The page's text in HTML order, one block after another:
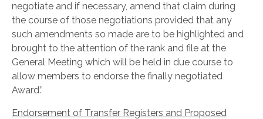
negotiate and if necessary, amend that claim during
the course of those negotiations provided that any
such amendments so made are to be highlighted and
brought to the attention of the rank and file at the
General Meeting which will be held in due course to
allow members to endorse the finally negotiated
Award.”
Endorsement of Transfer Registers and Proposed